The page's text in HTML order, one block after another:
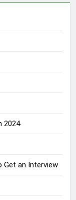
2024
Get an Interview